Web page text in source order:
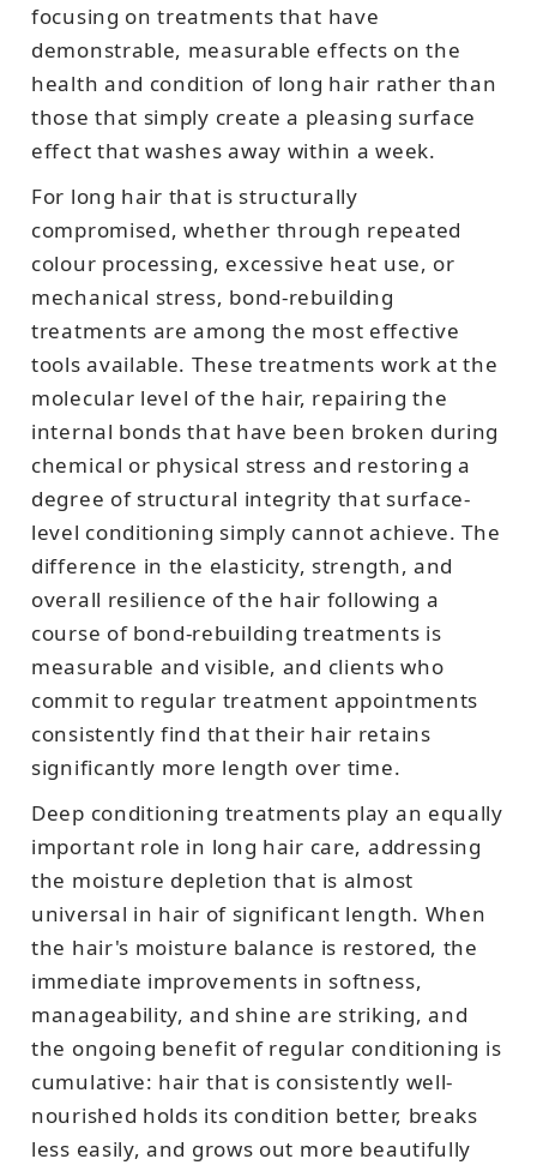
focusing on treatments that have
demonstrable, measurable effects on the
health and condition of long hair rather than
those that simply create a pleasing surface
effect that washes away within a week.
For long hair that is structurally
compromised, whether through repeated
colour processing, excessive heat use, or
mechanical stress, bond-rebuilding
treatments are among the most effective
tools available. These treatments work at the
molecular level of the hair, repairing the
internal bonds that have been broken during
chemical or physical stress and restoring a
degree of structural integrity that surface-
level conditioning simply cannot achieve. The
difference in the elasticity, strength, and
overall resilience of the hair following a
course of bond-rebuilding treatments is
measurable and visible, and clients who
commit to regular treatment appointments
consistently find that their hair retains
significantly more length over time.
Deep conditioning treatments play an equally
important role in long hair care, addressing
the moisture depletion that is almost
universal in hair of significant length. When
the hair's moisture balance is restored, the
immediate improvements in softness,
manageability, and shine are striking, and
the ongoing benefit of regular conditioning is
cumulative: hair that is consistently well-
nourished holds its condition better, breaks
less easily, and grows out more beautifully